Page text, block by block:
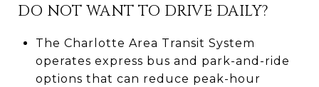
DO NOT WANT TO DRIVE DAILY?
The Charlotte Area Transit System
operates express bus and park-and-ride
options that can reduce peak-hour